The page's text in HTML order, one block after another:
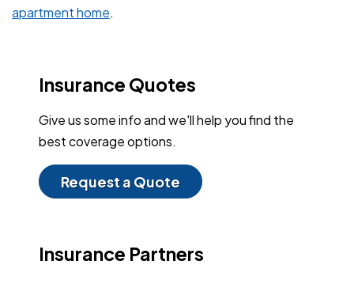
apartment home.
Insurance Quotes
Give us some info and we'll help you find the
best coverage options.
Request a Quote
Insurance Partners